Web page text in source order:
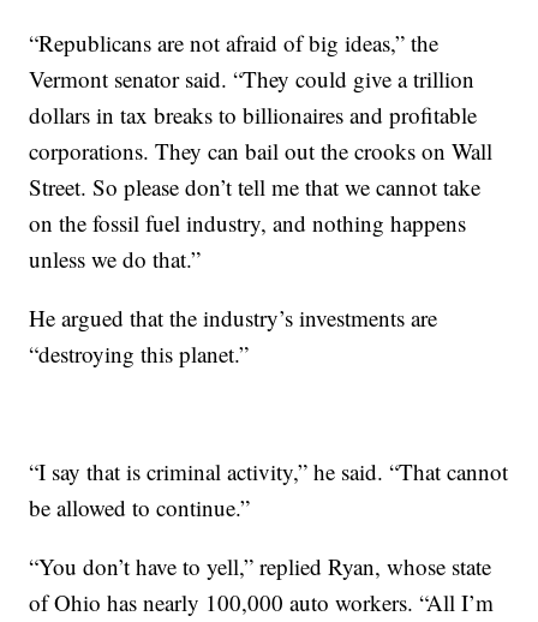
“Republicans are not afraid of big ideas,” the
Vermont senator said. “They could give a trillion
dollars in tax breaks to billionaires and profitable
corporations. They can bail out the crooks on Wall
Street. So please don’t tell me that we cannot take
on the fossil fuel industry, and nothing happens
unless we do that.”
He argued that the industry’s investments are
“destroying this planet.”
“I say that is criminal activity,” he said. “That cannot
be allowed to continue.”
“You don’t have to yell,” replied Ryan, whose state
of Ohio has nearly 100,000 auto workers. “All I’m